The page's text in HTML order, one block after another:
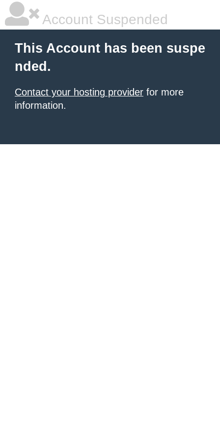
Account Suspended
This Account has been suspe
nded.
Contact your hosting provider for more
information.